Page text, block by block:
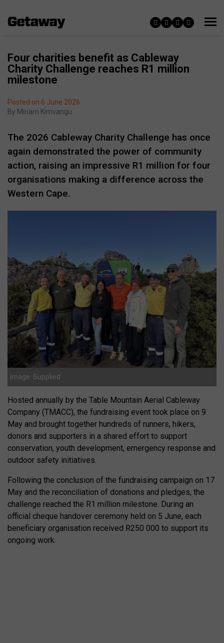
Four charities benefit as Cableway
Charity Challenge reaches R1 million
milestone
Posted on 6 June 2026
By Miriam Kimvangu
The 2026 Cableway Charity Challenge has once
again demonstrated the power of community
action, raising an impressive R1 million for four
organisations making a difference across the
Western Cape.
Image: Supplied
Hosted annually by the Table Mountain Aerial Cableway
Company (TMACC), the fundraising event took place on 9
May and brought together hundreds of runners, hikers,
donors and supporters in a shared effort to support
conservation, youth development, emergency response and
outdoor safety initiatives.
Following the conclusion of the fundraising campaign on 17
May and the reconciliation of donations and pledges, the
challenge reached the R1 million milestone. During an
official cheque handover ceremony held on 5 June, each
beneficiary organisation received R250 000 to support its
ongoing work.